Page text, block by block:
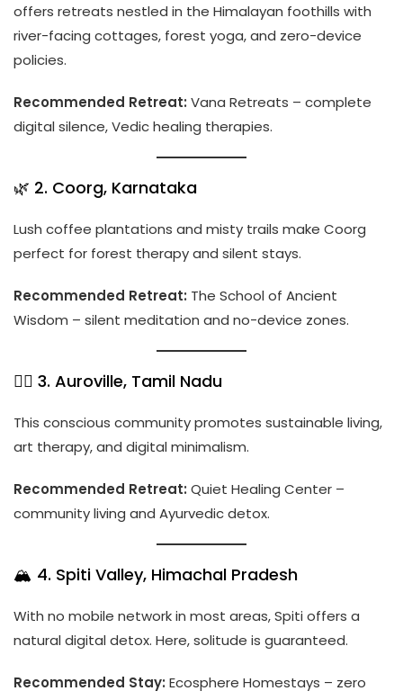
offers retreats nestled in the Himalayan foothills with
river-facing cottages, forest yoga, and zero-device
policies.
Recommended Retreat: Vana Retreats – complete
digital silence, Vedic healing therapies.
🌿 2. Coorg, Karnataka
Lush coffee plantations and misty trails make Coorg
perfect for forest therapy and silent stays.
Recommended Retreat: The School of Ancient
Wisdom – silent meditation and no-device zones.
🧘‍♀️ 3. Auroville, Tamil Nadu
This conscious community promotes sustainable living,
art therapy, and digital minimalism.
Recommended Retreat: Quiet Healing Center –
community living and Ayurvedic detox.
🏔️ 4. Spiti Valley, Himachal Pradesh
With no mobile network in most areas, Spiti offers a
natural digital detox. Here, solitude is guaranteed.
Recommended Stay: Ecosphere Homestays – zero